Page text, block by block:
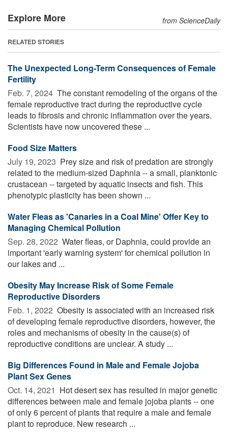
Explore More from ScienceDaily
RELATED STORIES
The Unexpected Long-Term Consequences of Female
Fertility
Feb. 7, 2024  The constant remodeling of the organs of the
female reproductive tract during the reproductive cycle
leads to fibrosis and chronic inflammation over the years.
Scientists have now uncovered these ...
Food Size Matters
July 19, 2023  Prey size and risk of predation are strongly
related to the medium-sized Daphnia -- a small, planktonic
crustacean -- targeted by aquatic insects and fish. This
phenotypic plasticity has been shown ...
Water Fleas as 'Canaries in a Coal Mine' Offer Key to
Managing Chemical Pollution
Sep. 28, 2022  Water fleas, or Daphnia, could provide an
important 'early warning system' for chemical pollution in
our lakes and ...
Obesity May Increase Risk of Some Female
Reproductive Disorders
Feb. 1, 2022  Obesity is associated with an increased risk
of developing female reproductive disorders, however, the
roles and mechanisms of obesity in the cause(s) of
reproductive conditions are unclear. A study ...
Big Differences Found in Male and Female Jojoba
Plant Sex Genes
Oct. 14, 2021  Hot desert sex has resulted in major genetic
differences between male and female jojoba plants -- one
of only 6 percent of plants that require a male and female
plant to reproduce. New research ...